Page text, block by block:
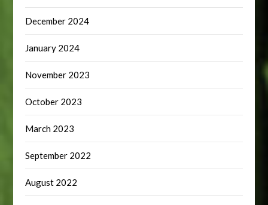
December 2024
January 2024
November 2023
October 2023
March 2023
September 2022
August 2022